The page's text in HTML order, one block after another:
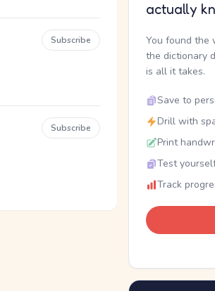
Subscribe
Subscribe
actually
You found the
the dictionary
is all it takes.
Save to
Drill with
Print
Test
Track